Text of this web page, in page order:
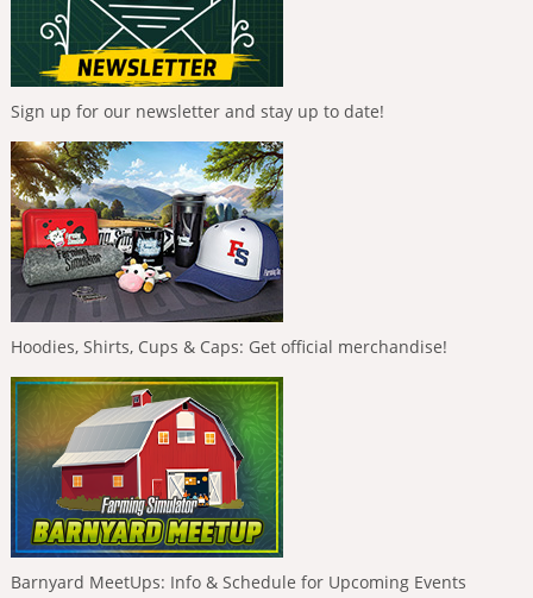
Sign up for our newsletter and stay up to date!
Hoodies, Shirts, Cups & Caps: Get official merchandise!
Barnyard MeetUps: Info & Schedule for Upcoming Events